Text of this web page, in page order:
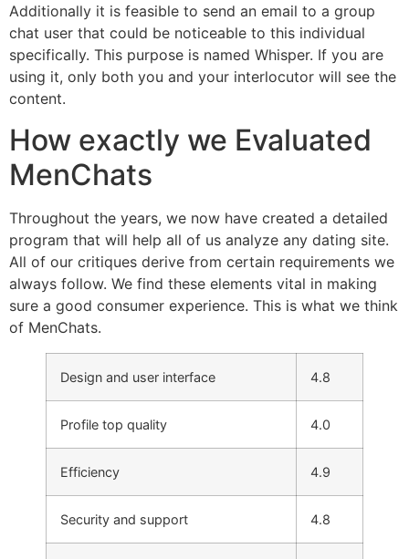
Additionally it is feasible to send an email to a group
chat user that could be noticeable to this individual
specifically. This purpose is named Whisper. If you are
using it, only both you and your interlocutor will see the
content.
How exactly we Evaluated
MenChats
Throughout the years, we now have created a detailed
program that will help all of us analyze any dating site.
All of our critiques derive from certain requirements we
always follow. We find these elements vital in making
sure a good consumer experience. This is what we think
of MenChats.
Design and user interface 4.8
Profile top quality 4.0
Efficiency 4.9
Security and support 4.8